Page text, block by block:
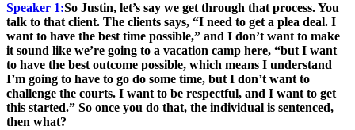
Speaker 1:So Justin, let’s say we get through that process. You
talk to that client. The clients says, “I need to get a plea deal. I
want to have the best time possible,” and I don’t want to make
it sound like we’re going to a vacation camp here, “but I want
to have the best outcome possible, which means I understand
I’m going to have to go do some time, but I don’t want to
challenge the courts. I want to be respectful, and I want to get
this started.” So once you do that, the individual is sentenced,
then what?